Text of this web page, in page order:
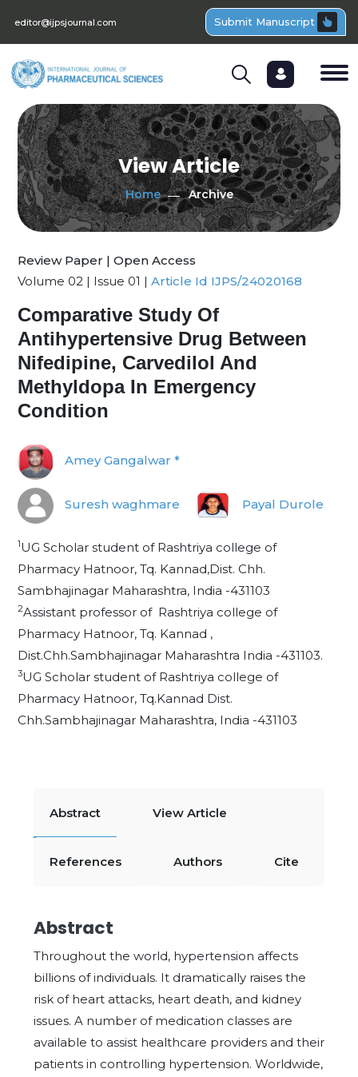
editor@ijpsjournal.com Submit Manuscript
View Article
Home Archive
Review Paper | Open Access
Volume 02 | Issue 01 | Article Id IJPS/24020168
Comparative Study Of
Antihypertensive Drug Between
Nifedipine, Carvedilol And
Methyldopa In Emergency
Condition
Amey Gangalwar *
Suresh waghmare Payal Durole
1UG Scholar student of Rashtriya college of
Pharmacy Hatnoor, Tq. Kannad,Dist. Chh.
Sambhajinagar Maharashtra, India -431103
2Assistant professor of Rashtriya college of
Pharmacy Hatnoor, Tq. Kannad ,
Dist.Chh.Sambhajinagar Maharashtra India -431103.
3UG Scholar student of Rashtriya college of
Pharmacy Hatnoor, Tq.Kannad Dist.
Chh.Sambhajinagar Maharashtra, India -431103
Abstract View Article
References Authors Cite
Abstract
Throughout the world, hypertension affects
billions of individuals. It dramatically raises the
risk of heart attacks, heart death, and kidney
issues. A number of medication classes are
available to assist healthcare providers and their
patients in controlling hypertension. Worldwide,